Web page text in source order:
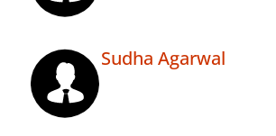
Sudha Agarwal